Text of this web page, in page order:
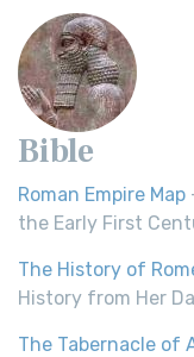
Bible
Roman Empire Map
the Early First
The History of
History from Her
The Tabernacle of